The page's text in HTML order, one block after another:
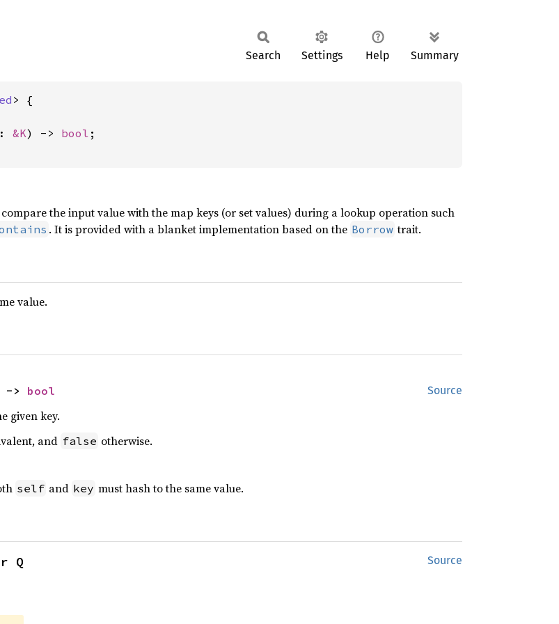
Search Settings Help Summary
> {
&K) -> bool ;
the input value with the map keys (or set values) during a lookup operation such
. It is provided with a blanket implementation based on the Borrow trait.
value.
Source
-> bool
given key.
and false otherwise.
self and key must hash to the same value.
Source
Q